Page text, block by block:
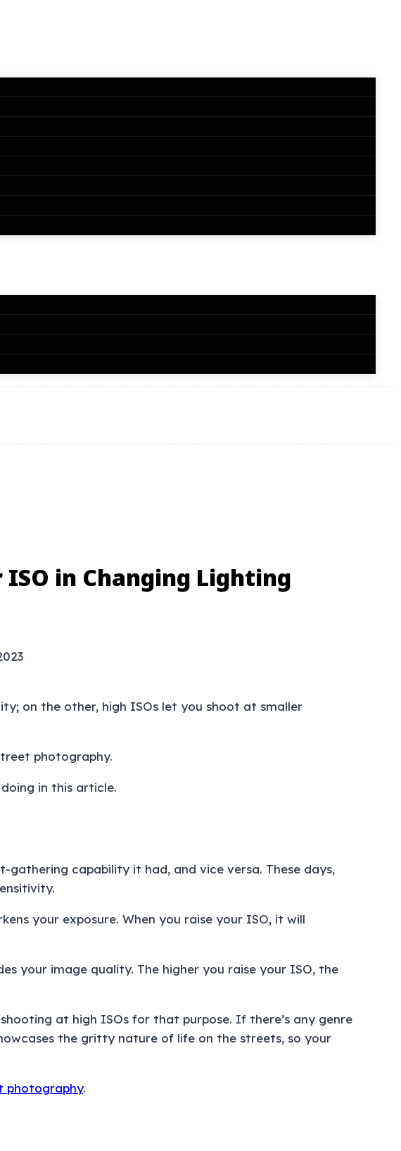
in Changing Lighting
on the other, high ISOs let you shoot at smaller
photography.
in this article.
capability it had, and vice versa. These days,
your exposure. When you raise your ISO, it will
your image quality. The higher you raise your ISO, the
at high ISOs for that purpose. If there’s any genre
the gritty nature of life on the streets, so your
photography.